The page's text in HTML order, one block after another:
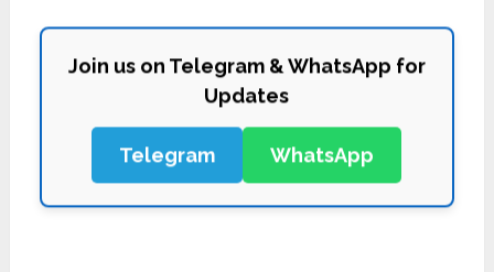
Join us on Telegram & WhatsApp for
Updates
Telegram WhatsApp